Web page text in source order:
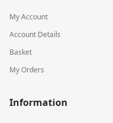
My Account
Account Details
Basket
My Orders
Information